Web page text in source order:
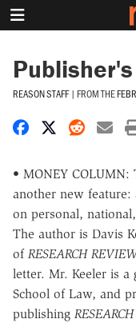
REASON STAFF | FROM THE
Share onShare on X
Share
• MONEY
another new
on personal,
The author is Davis
of RESEARCH
letter. Mr. Keeler is
School of Law, and
publishing